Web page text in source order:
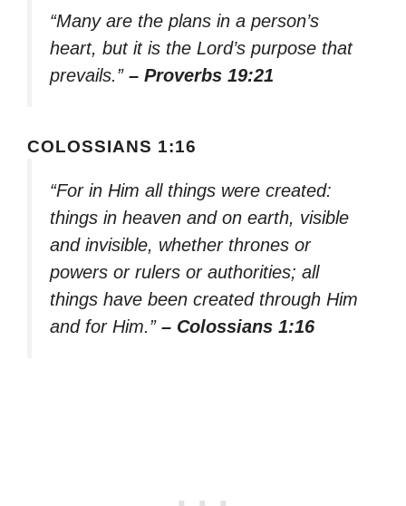
“Many are the plans in a person’s
heart, but it is the Lord’s purpose that
prevails.” – Proverbs 19:21
COLOSSIANS 1:16
“For in Him all things were created:
things in heaven and on earth, visible
and invisible, whether thrones or
powers or rulers or authorities; all
things have been created through Him
and for Him.” – Colossians 1:16